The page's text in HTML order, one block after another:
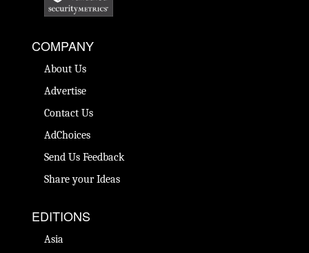
COMPANY
About Us
Advertise
Contact Us
AdChoices
Send Us Feedback
Share your Ideas
EDITIONS
Asia